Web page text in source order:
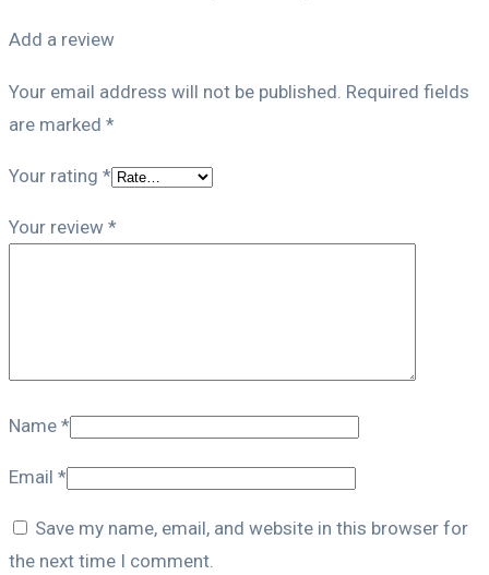
Add a review
Your email address will not be published. Required fields
are marked *
Your rating *
Your review *
Name *
Email *
Save my name, email, and website in this browser for
the next time I comment.